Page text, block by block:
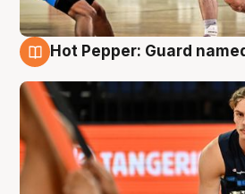
Hot Pepper: Guard